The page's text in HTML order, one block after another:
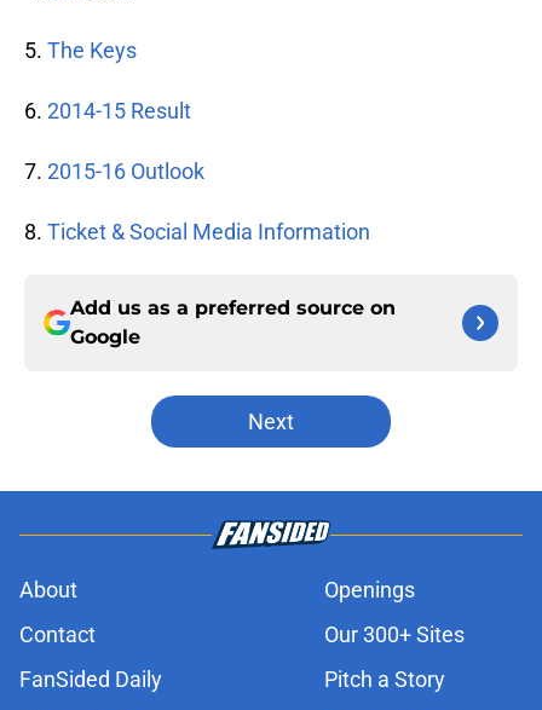
5. The Keys
6. 2014-15 Result
7. 2015-16 Outlook
8. Ticket & Social Media Information
Add us as a preferred source on
Google
Next
About
Openings
Contact
Our 300+ Sites
FanSided Daily
Pitch a Story